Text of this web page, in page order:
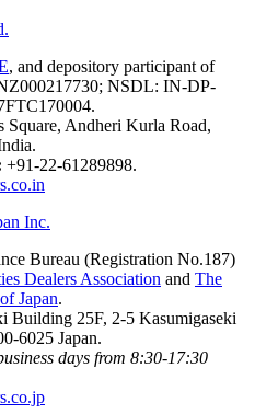
, and depository participant of
NSDL: IN-DP-
Square, Andheri Kurla Road,
+91-22-61289898.
Inc.
Bureau (Registration No.187)
Dealers Association and The
Japan.
Building 25F, 2-5 Kasumigaseki
6025 Japan.
days from 8:30-17:30